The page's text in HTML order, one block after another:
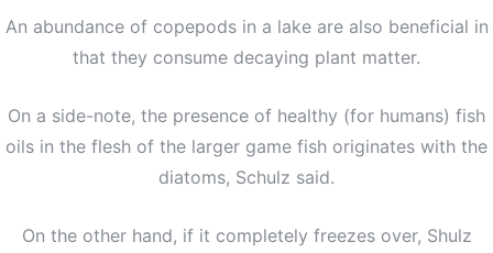
An abundance of copepods in a lake are also beneficial in
that they consume decaying plant matter.
On a side-note, the presence of healthy (for humans) fish
oils in the flesh of the larger game fish originates with the
diatoms, Schulz said.
On the other hand, if it completely freezes over, Shulz